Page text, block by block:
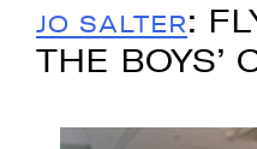
JO SALTER:
THE BOYS’